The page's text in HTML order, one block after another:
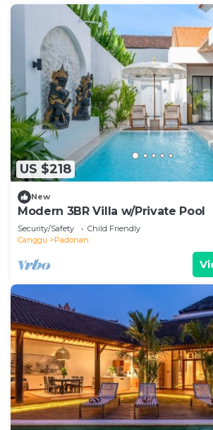
US $218
New
Modern 3BR Villa w/Private Pool
Security/Safety
Child Friendly
Canggu
Padonan